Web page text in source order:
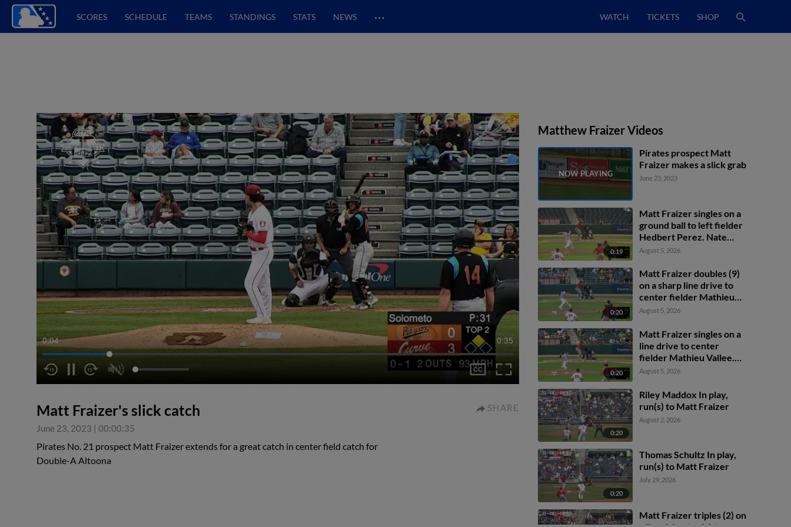
SCORES SCHEDULE TEAMS STANDINGS STATS NEWS … WATCH TICKETS SHOP
0:05 0:35
Matt Fraizer's slick catch
June 23, 2023 | 00:00:35
SHARE
Pirates No. 21 prospect Matt Fraizer extends for a great catch in center field catch for
Double-A Altoona
Matthew Fraizer Videos
Pirates prospect Matt
Fraizer makes a slick grab
June 23, 2023
0:19
Matt Fraizer singles on a
ground ball to left fielder
Hedbert Perez. Nate
Baez scores. Max
August 5, 2026
0:20
Matt Fraizer doubles (9)
on a sharp line drive to
center fielder Mathieu
Vallee. Max Ferguson
scores.
August 5, 2026
0:20
Matt Fraizer singles on a
line drive to center
fielder Mathieu Vallee.
Max Ferguson scores.
August 5, 2026
0:20
Riley Maddox In play,
run(s) to Matt Fraizer
August 2, 2026
0:20
Thomas Schultz In play,
run(s) to Matt Fraizer
July 29, 2026
Matt Fraizer triples (2) on